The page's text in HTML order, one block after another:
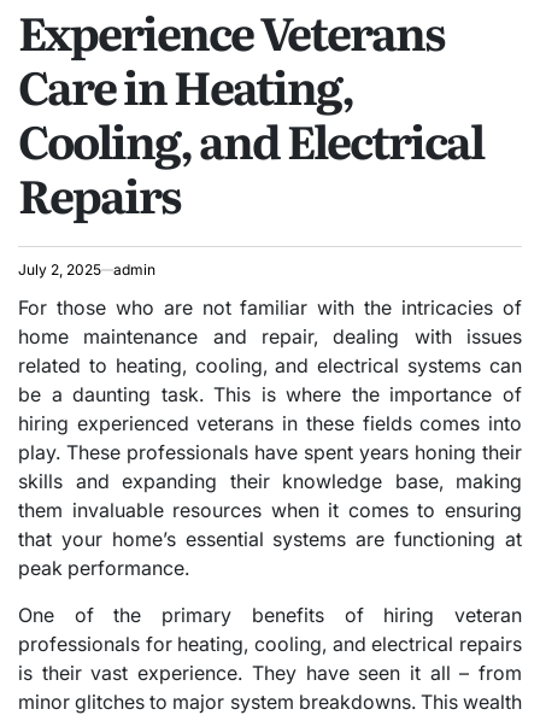
Experience Veterans
Care in Heating,
Cooling, and Electrical
Repairs
July 2, 2025 admin
For those who are not familiar with the intricacies of
home maintenance and repair, dealing with issues
related to heating, cooling, and electrical systems can
be a daunting task. This is where the importance of
hiring experienced veterans in these fields comes into
play. These professionals have spent years honing their
skills and expanding their knowledge base, making
them invaluable resources when it comes to ensuring
that your home’s essential systems are functioning at
peak performance.
One of the primary benefits of hiring veteran
professionals for heating, cooling, and electrical repairs
is their vast experience. They have seen it all – from
minor glitches to major system breakdowns. This wealth